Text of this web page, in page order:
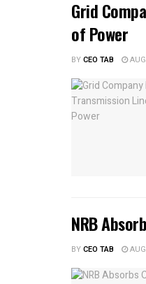
Grid
of Power
BYCEO TAB
NRB
BYCEO TAB